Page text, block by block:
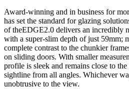
Award-winning and in business for
has set the standard for glazing
of theEDGE2.0 delivers an incredibly
with a super-slim depth of just 59mm;
complete contrast to the chunkier
on sliding doors. With smaller
profile is sleek and remains close to
sightline from all angles. Whichever
unobtrusive to the view.